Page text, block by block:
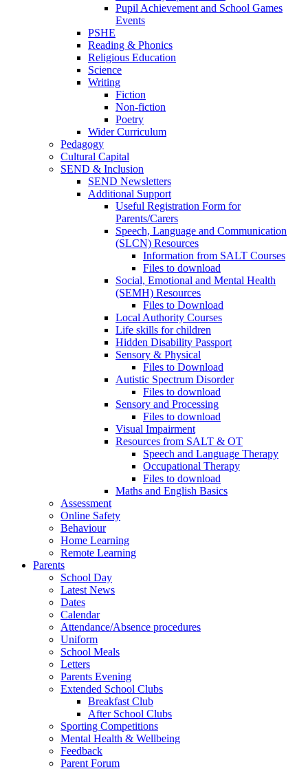
Pupil Achievement and School Games
Events
PSHE
Reading & Phonics
Religious Education
Science
Writing
Fiction
Non-fiction
Poetry
Wider Curriculum
Pedagogy
Cultural Capital
SEND & Inclusion
SEND Newsletters
Additional Support
Useful Registration Form for
Parents/Carers
Speech, Language and Communication
(SLCN) Resources
Information from SALT Courses
Files to download
Social, Emotional and Mental Health
(SEMH) Resources
Files to Download
Local Authority Courses
Life skills for children
Hidden Disability Passport
Sensory & Physical
Files to Download
Autistic Spectrum Disorder
Files to download
Sensory and Processing
Files to download
Visual Impairment
Resources from SALT & OT
Speech and Language Therapy
Occupational Therapy
Files to download
Maths and English Basics
Assessment
Online Safety
Behaviour
Home Learning
Remote Learning
Parents
School Day
Latest News
Dates
Calendar
Attendance/Absence procedures
Uniform
School Meals
Letters
Parents Evening
Extended School Clubs
Breakfast Club
After School Clubs
Sporting Competitions
Mental Health & Wellbeing
Feedback
Parent Forum